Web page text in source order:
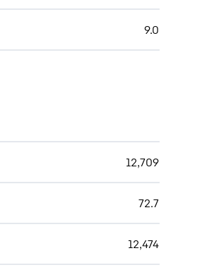
9.0
12,709
72.7
12,474